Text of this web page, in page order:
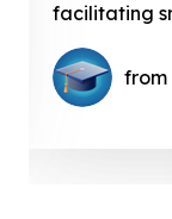
facilitating
from